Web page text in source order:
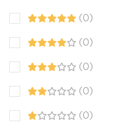
(0)
(0)
(0)
(0)
(0)